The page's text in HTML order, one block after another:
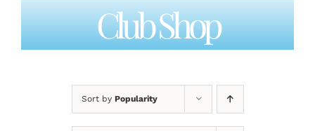
Club Shop
Sort by Popularity